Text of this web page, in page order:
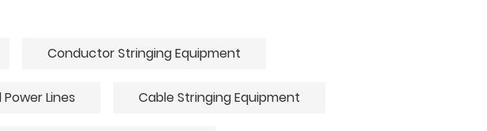
Conductor Stringing Equipment
Lines Cable Stringing Equipment